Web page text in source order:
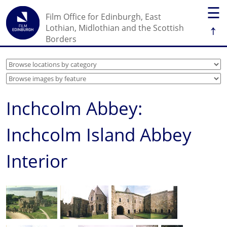
☰
↑
Film Office for Edinburgh, East
Lothian, Midlothian and the Scottish
Borders
Inchcolm Abbey:
Inchcolm Island Abbey
Interior